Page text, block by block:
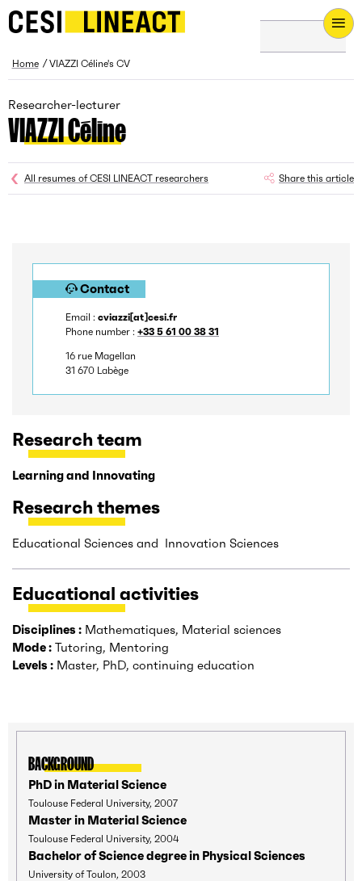
CESI LINEACT - Laboratoire de recherche et d'innovation -
Breadcrumb
Home VIAZZI Céline's CV
Researcher-lecturer
VIAZZI Céline
All resumes of CESI LINEACT researchers Share this article
Contact
Email : cviazzi[at]cesi.fr
Phone number : +33 5 61 00 38 31
16 rue Magellan
31 670 Labège
Research team
Learning and Innovating
Research themes
Educational Sciences and Innovation Sciences
Educational activities
Disciplines : Mathematiques, Material sciences
Mode : Tutoring, Mentoring
Levels : Master, PhD, continuing education
BACKGROUND
PhD in Material Science
Toulouse Federal University, 2007
Master in Material Science
Toulouse Federal University, 2004
Bachelor of Science degree in Physical Sciences
University of Toulon, 2003